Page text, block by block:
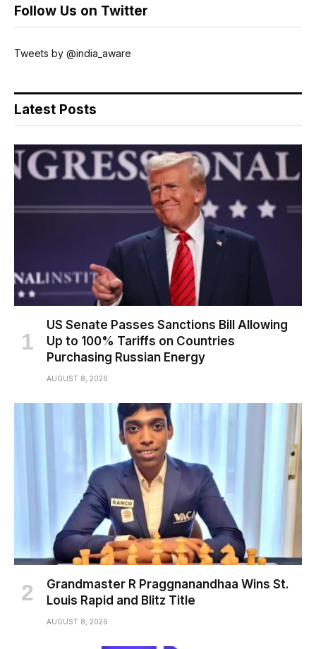
Follow Us on Twitter
Tweets by @india_aware
Latest Posts
US Senate Passes Sanctions Bill Allowing
Up to 100% Tariffs on Countries
Purchasing Russian Energy
AUGUST 8, 2026
Grandmaster R Praggnanandhaa Wins St.
Louis Rapid and Blitz Title
AUGUST 8, 2026